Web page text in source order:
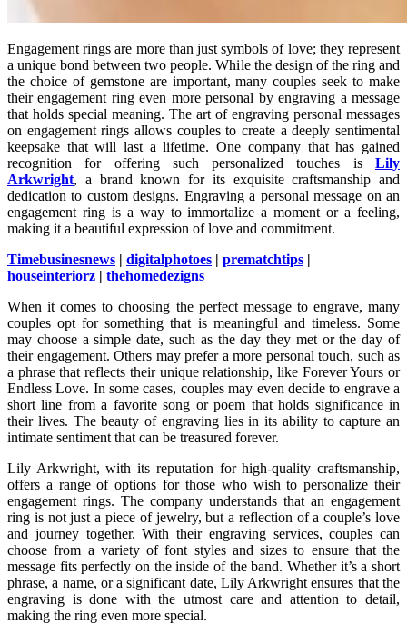
Engagement rings are more than just symbols of love; they represent
a unique bond between two people. While the design of the ring and
the choice of gemstone are important, many couples seek to make
their engagement ring even more personal by engraving a message
that holds special meaning. The art of engraving personal messages
on engagement rings allows couples to create a deeply sentimental
keepsake that will last a lifetime. One company that has gained
recognition for offering such personalized touches is Lily
Arkwright, a brand known for its exquisite craftsmanship and
dedication to custom designs. Engraving a personal message on an
engagement ring is a way to immortalize a moment or a feeling,
making it a beautiful expression of love and commitment.
Timebusinesnews | digitalphotoes | prematchtips |
houseinteriorz | thehomedezigns
When it comes to choosing the perfect message to engrave, many
couples opt for something that is meaningful and timeless. Some
may choose a simple date, such as the day they met or the day of
their engagement. Others may prefer a more personal touch, such as
a phrase that reflects their unique relationship, like Forever Yours or
Endless Love. In some cases, couples may even decide to engrave a
short line from a favorite song or poem that holds significance in
their lives. The beauty of engraving lies in its ability to capture an
intimate sentiment that can be treasured forever.
Lily Arkwright, with its reputation for high-quality craftsmanship,
offers a range of options for those who wish to personalize their
engagement rings. The company understands that an engagement
ring is not just a piece of jewelry, but a reflection of a couple’s love
and journey together. With their engraving services, couples can
choose from a variety of font styles and sizes to ensure that the
message fits perfectly on the inside of the band. Whether it’s a short
phrase, a name, or a significant date, Lily Arkwright ensures that the
engraving is done with the utmost care and attention to detail,
making the ring even more special.